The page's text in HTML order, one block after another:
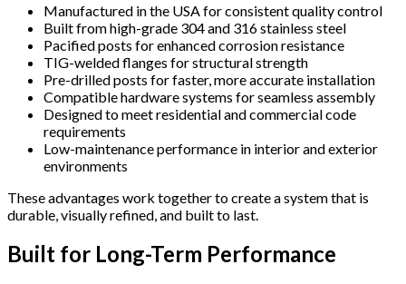
Manufactured in the USA for consistent quality control
Built from high-grade 304 and 316 stainless steel
Pacified posts for enhanced corrosion resistance
TIG-welded flanges for structural strength
Pre-drilled posts for faster, more accurate installation
Compatible hardware systems for seamless assembly
Designed to meet residential and commercial code
requirements
Low-maintenance performance in interior and exterior
environments
These advantages work together to create a system that is
durable, visually refined, and built to last.
Built for Long-Term Performance